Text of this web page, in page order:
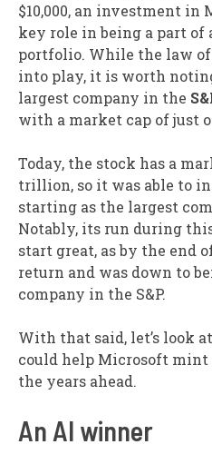
$10,000, an investment
key role in being a part
portfolio. While the law of
into play, it is worth
largest company in the
with a market cap of just
Today, the stock has a
trillion, so it was able to
starting as the largest
Notably, its run during
start great, as by the end
return and was down to
company in the S&P.
With that said, let’s look
could help Microsoft
the years ahead.
An AI winner